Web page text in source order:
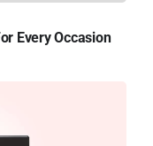
Every Occasion